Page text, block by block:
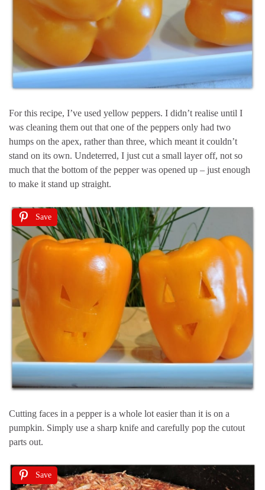
For this recipe, I’ve used yellow peppers. I didn’t realise until I
was cleaning them out that one of the peppers only had two
humps on the apex, rather than three, which meant it couldn’t
stand on its own. Undeterred, I just cut a small layer off, not so
much that the bottom of the pepper was opened up – just enough
to make it stand up straight.
Save
Cutting faces in a pepper is a whole lot easier than it is on a
pumpkin. Simply use a sharp knife and carefully pop the cutout
parts out.
Save